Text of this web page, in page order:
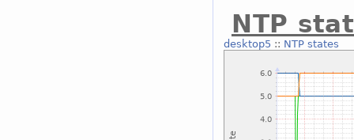
NTP
desktop5 :: NTP states